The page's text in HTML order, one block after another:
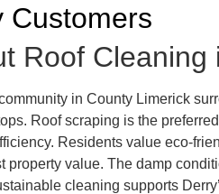
Customers
Roof Cleaning
in County Limerick
Roof scraping is the
Residents value eco-
property value. The damp
cleaning supports